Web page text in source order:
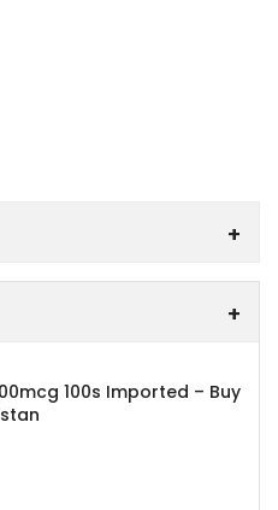
100s Imported – Buy